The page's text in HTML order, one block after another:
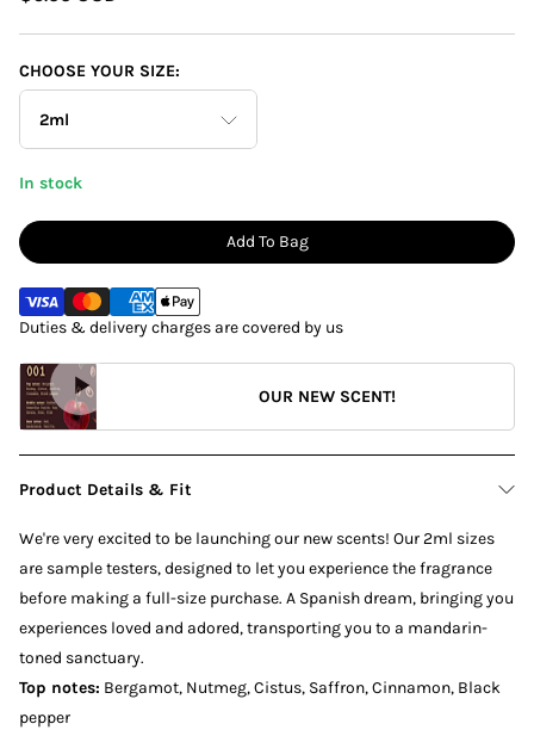
CHOOSE YOUR SIZE:
2ml
100ml
10ml
2ml
In stock
Add To Bag
Duties & delivery charges are covered by us
OUR NEW SCENT!
Product Details & Fit
We're very excited to be launching our new scents! Our 2ml sizes
are sample testers, designed to let you experience the fragrance
before making a full-size purchase. A Spanish dream, bringing you
experiences loved and adored, transporting you to a mandarin-
toned sanctuary.
Top notes: Bergamot, Nutmeg, Cistus, Saffron, Cinnamon, Black
pepper